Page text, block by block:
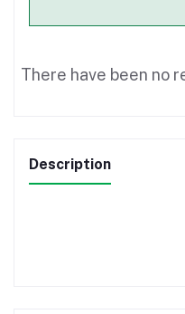
There have been no
Description